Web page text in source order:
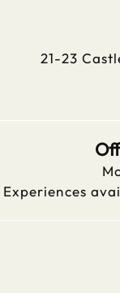
21-23
Experiences